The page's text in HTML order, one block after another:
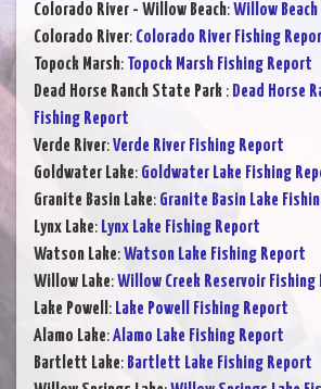
Colorado River - Willow Beach:Willow
Colorado River: Colorado River Fishing
Topock Marsh: Topock Marsh Fishing Report
Dead Horse Ranch State Park : Dead Horse
Fishing Report
Verde River:Verde River Fishing Report
Goldwater Lake: Goldwater Lake Fishing
Granite Basin Lake: Granite Basin Lake
Lynx Lake: Lynx Lake Fishing Report
Watson Lake:Watson Lake Fishing Report
Willow Lake:Willow Creek Reservoir Fishing
Lake Powell : Lake Powell Fishing Report
Alamo Lake:Alamo Lake Fishing Report
Bartlett Lake: Bartlett Lake Fishing Report